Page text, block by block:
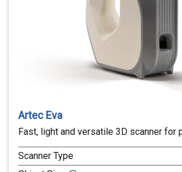
Artec Eva
Fast, light and versatile 3D scanner for
Scanner Type